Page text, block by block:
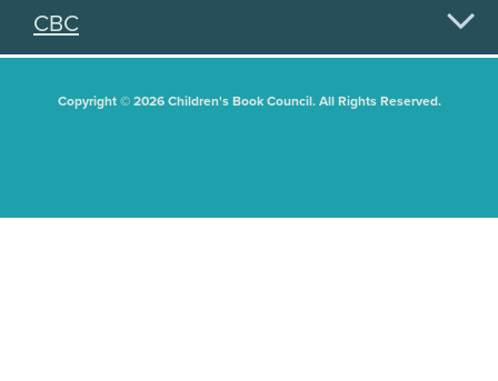
CBC
Copyright © 2026 Children's Book Council. All Rights Reserved.